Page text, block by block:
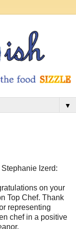
▼
Stephanie Izerd:
on your
Top Chef. Thank
representing
chef in a positive